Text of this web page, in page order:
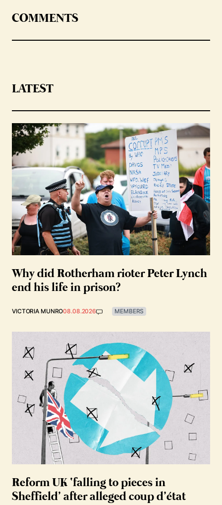
COMMENTS
LATEST
Why did Rotherham rioter Peter Lynch
end his life in prison?
VICTORIA MUNRO08.08.2026 MEMBERS
Reform UK ‘falling to pieces in
Sheffield’ after alleged coup d’état